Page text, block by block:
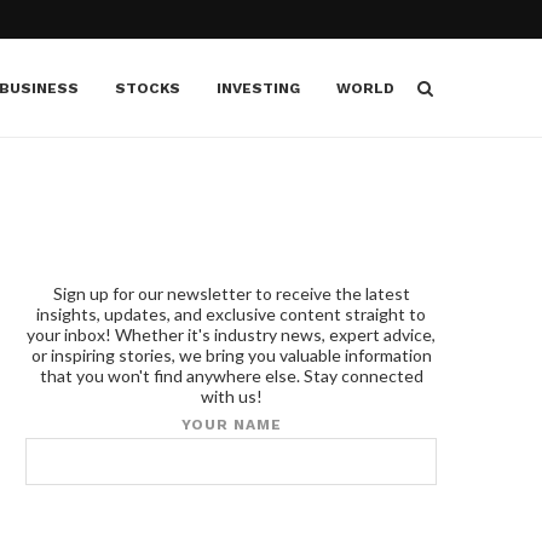
BUSINESS STOCKS INVESTING WORLD
Sign up for our newsletter to receive the latest
insights, updates, and exclusive content straight to
your inbox! Whether it's industry news, expert advice,
or inspiring stories, we bring you valuable information
that you won't find anywhere else. Stay connected
with us!
YOUR NAME